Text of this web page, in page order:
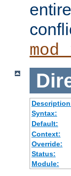
Syntax:
Default:
Context:
Override:
Status:
Module: